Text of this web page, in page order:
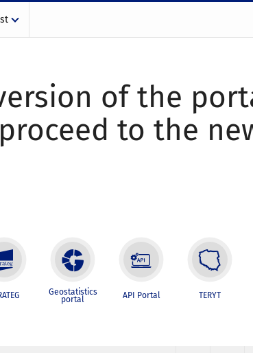
of the
to the
Geostatistics
portal API Portal TERYT